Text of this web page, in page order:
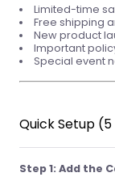
Limited-time
Free shipping
New product
Important
Special event
Quick Setup
Step 1: Add the